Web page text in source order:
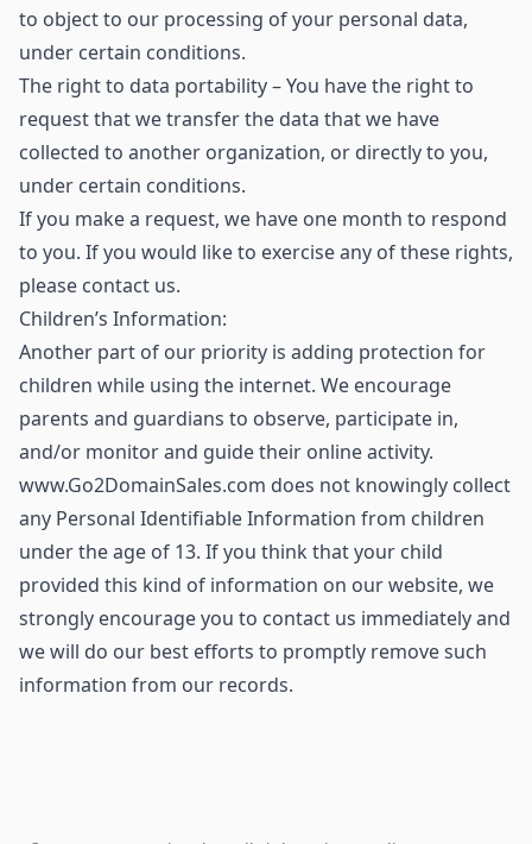
to object to our processing of your personal data,
under certain conditions.
The right to data portability – You have the right to
request that we transfer the data that we have
collected to another organization, or directly to you,
under certain conditions.
If you make a request, we have one month to respond
to you. If you would like to exercise any of these rights,
please contact us.
Children’s Information:
Another part of our priority is adding protection for
children while using the internet. We encourage
parents and guardians to observe, participate in,
and/or monitor and guide their online activity.
www.Go2DomainSales.com does not knowingly collect
any Personal Identifiable Information from children
under the age of 13. If you think that your child
provided this kind of information on our website, we
strongly encourage you to contact us immediately and
we will do our best efforts to promptly remove such
information from our records.